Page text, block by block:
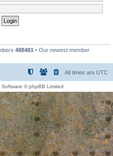
488481 • Our newest member
All times are UTC
Software © phpBB Limited